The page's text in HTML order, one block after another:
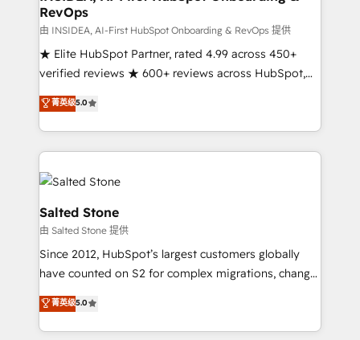
Implementations starting at $1,5k 💵 - Speed: Launch
in 14 days ⚡ - Global: 250 professionals across five
continents 🌐 - Scale: Fastest tiering Elite HubSpot
Partner 🪴 - Sales Hub: More implementations than
Salesforce addicts to HubSpot evangelists 🧡 Don't
hire a marketing agency for an Ops problem. Don't
RevOps
由 INSIDEA, AI-First HubSpot Onboarding & RevOps 提供
★ Elite HubSpot Partner, rated 4.99 across 450+
verified reviews ★ 600+ reviews across HubSpot,
G2 & Clutch ★ 150+ in-house HubSpot-certified
experts ★ 1,500+ implementations across 25+
countries ★ AI-first, RevOps-led, onboarding-
obsessed INSIDEA helps growing companies turn
HubSpot into a revenue engine. We onboard your
team, migrate your data, and build AI-powered
workflows that drive adoption from week one, in
your time zone. What we do: ➤ Onboarding: Live in
weeks, with workflows built around your business,
not a template. ➤ Migration: Move from any legacy
CRM. Zero downtime, full data integrity. ➤
Implementation: Configure HubSpot to run your
revenue process. Sales, marketing, and service wired
菁英级5.0
Salted Stone
由 Salted Stone 提供
Since 2012, HubSpot’s largest customers globally
have counted on S2 for complex migrations, change
management, systems integration, and creative
solutions that deliver measurable impact and
transform brand experiences As one of the few full-
菁英级5.0